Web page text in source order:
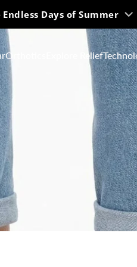
Days of Summer
Orthotics Explore Relief